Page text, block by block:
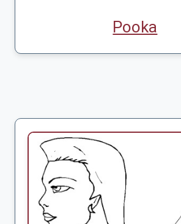
Pooka